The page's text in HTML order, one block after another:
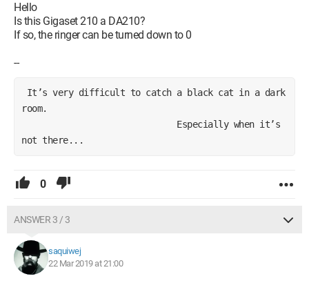
Hello
Is this Gigaset 210 a DA210?
If so, the ringer can be turned down to 0
--
It’s very difficult to catch a black cat in a dark
room.
Especially when it’s
not there...
0
ANSWER 3 / 3
saquiwej
22 Mar 2019 at 21:00